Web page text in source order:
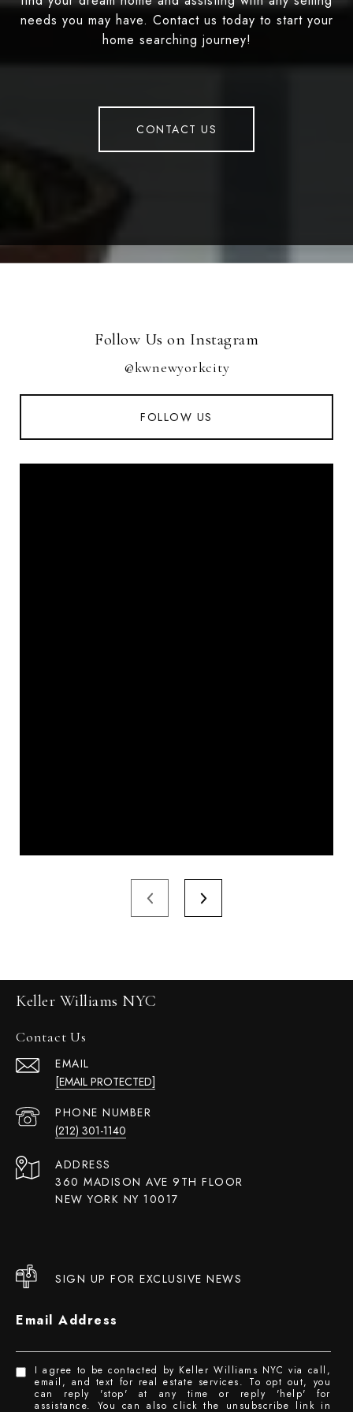
needs you may have. Contact us today to start your
home searching journey!
CONTACT US
Follow Us on Instagram
@kwnewyorkcity
FOLLOW US
Keller Williams NYC
Contact Us
EMAIL
[EMAIL PROTECTED]
PHONE NUMBER
(212) 301-1140
ADDRESS
360 MADISON AVE 9TH FLOOR
NEW YORK NY 10017
SIGN UP FOR EXCLUSIVE NEWS
Email Address
I agree to be contacted by Keller Williams NYC via call,
email, and text for real estate services. To opt out, you
can reply 'stop' at any time or reply 'help' for
assistance. You can also click the unsubscribe link in